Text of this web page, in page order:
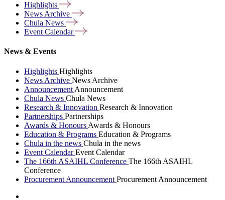
Highlights
News Archive
Chula News
Event Calendar
News & Events
Highlights Highlights
News Archive News Archive
Announcement Announcement
Chula News Chula News
Research & Innovation Research & Innovation
Partnerships Partnerships
Awards & Honours Awards & Honours
Education & Programs Education & Programs
Chula in the news Chula in the news
Event CalendarEvent Calendar
The 166th ASAIHL Conference The 166th ASAIHL
Conference
Procurement Announcement Procurement Announcement